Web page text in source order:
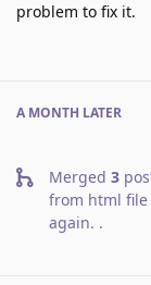
problem to fix it.
A MONTH LATER
Merged 3
from html
again. .